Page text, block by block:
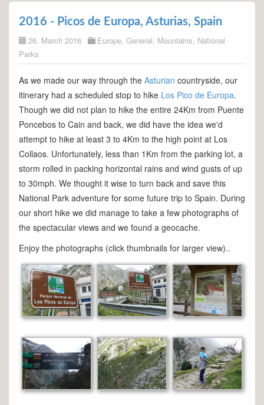
2016 - Picos de Europa, Asturias, Spain
26. March 2016 Europe, General, Mountains, National
Parks
As we made our way through the Asturian countryside, our
itinerary had a scheduled stop to hike Los Pico de Europa.
Though we did not plan to hike the entire 24Km from Puente
Poncebos to Cain and back, we did have the idea we'd
attempt to hike at least 3 to 4Km to the high point at Los
Collaos. Unfortunately, less than 1Km from the parking lot, a
storm rolled in packing horizontal rains and wind gusts of up
to 30mph. We thought it wise to turn back and save this
National Park adventure for some future trip to Spain. During
our short hike we did manage to take a few photographs of
the spectacular views and we found a geocache.
Enjoy the photographs (click thumbnails for larger view)..